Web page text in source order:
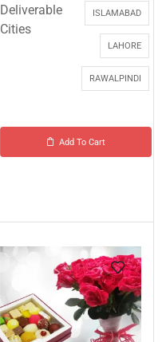
Deliverable
Cities
ISLAMABAD
LAHORE
RAWALPINDI
Add To Cart